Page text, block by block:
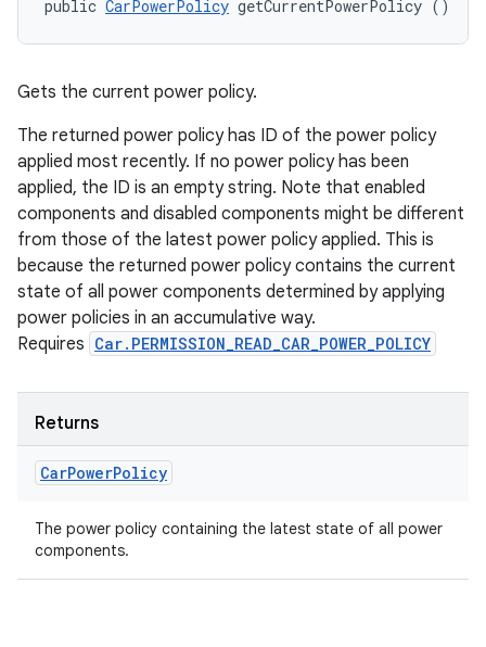
public CarPowerPolicy getCurrentPowerPolicy ()
Gets the current power policy.
The returned power policy has ID of the power policy
applied most recently. If no power policy has been
applied, the ID is an empty string. Note that enabled
components and disabled components might be different
from those of the latest power policy applied. This is
because the returned power policy contains the current
state of all power components determined by applying
power policies in an accumulative way.
Requires Car.PERMISSION_READ_CAR_POWER_POLICY
Returns
CarPowerPolicy
The power policy containing the latest state of all power
components.